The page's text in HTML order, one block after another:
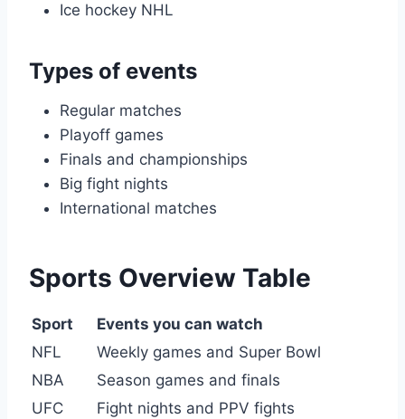
Ice hockey NHL
Types of events
Regular matches
Playoff games
Finals and championships
Big fight nights
International matches
Sports Overview Table
Sport
Events you can watch
NFL
Weekly games and Super Bowl
NBA
Season games and finals
UFC
Fight nights and PPV fights